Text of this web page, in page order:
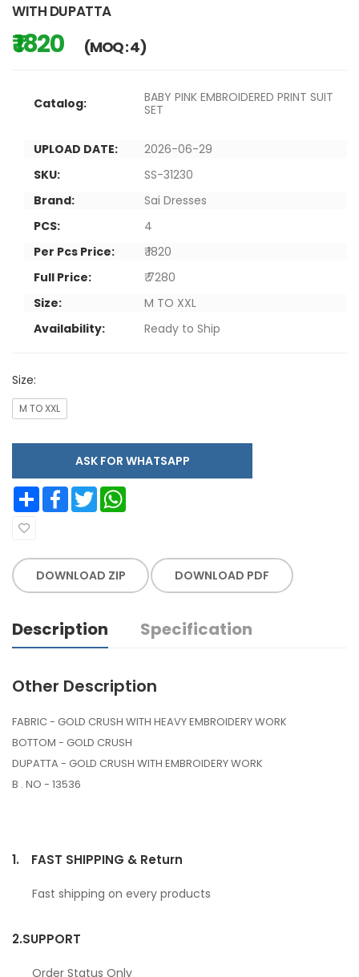
WITH DUPATTA
₹ 1820 (MOQ : 4)
Catalog:
BABY PINK EMBROIDERED PRINT SUIT
SET
UPLOAD DATE:
2026-06-29
SKU:
SS-31230
Brand:
Sai Dresses
PCS:
4
Per Pcs Price:
₹ 1820
Full Price:
₹ 7280
Size:
M TO XXL
Availability:
Ready to Ship
Size:
M TO XXL
ASK FOR WHATSAPP
Share Facebook Twitter
DOWNLOAD ZIP DOWNLOAD PDF
Description Specification
Other Description
FABRIC - GOLD CRUSH WITH HEAVY EMBROIDERY WORK
BOTTOM - GOLD CRUSH
DUPATTA - GOLD CRUSH WITH EMBROIDERY WORK
B . NO - 13536
1. FAST SHIPPING & Return
Fast shipping on every products
2.SUPPORT
Order Status Only